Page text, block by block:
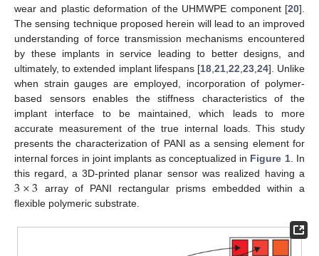
wear and plastic deformation of the UHMWPE component [20].
The sensing technique proposed herein will lead to an improved
understanding of force transmission mechanisms encountered
by these implants in service leading to better designs, and
ultimately, to extended implant lifespans [18, 21, 22 23, 24]. Unlike
when strain gauges are employed, incorporation of polymer-
based sensors enables the stiffness characteristics of the
implant interface to be maintained, which leads to more
accurate measurement of the true internal loads. This study
presents the characterization of PANI as a sensing element for
internal forces in joint implants as conceptualized in Figure 1. In
this regard, a 3D-printed planar sensor was realized having a
3×3 array of PANI rectangular prisms embedded within a
flexible polymeric substrate.